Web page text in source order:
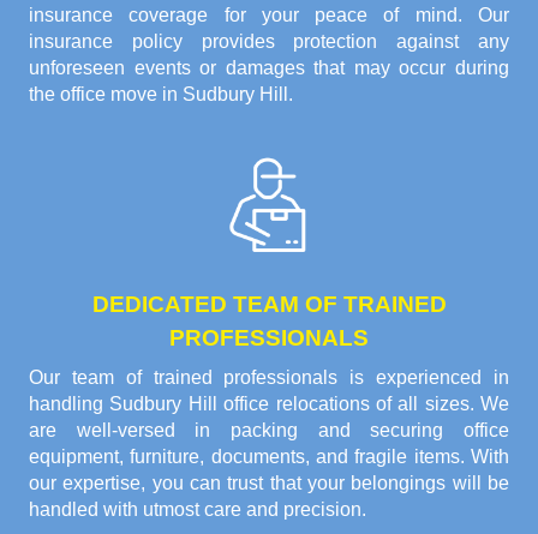
insurance coverage for your peace of mind. Our
insurance policy provides protection against any
unforeseen events or damages that may occur during
the office move in Sudbury Hill.
DEDICATED TEAM OF TRAINED
PROFESSIONALS
Our team of trained professionals is experienced in
handling Sudbury Hill office relocations of all sizes. We
are well-versed in packing and securing office
equipment, furniture, documents, and fragile items. With
our expertise, you can trust that your belongings will be
handled with utmost care and precision.